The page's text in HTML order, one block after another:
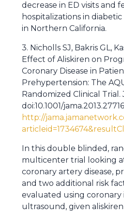
decrease in ED visits and
hospitalizations in
in Northern California.
3. Nicholls SJ, Bakris GL,
Effect of Aliskiren on
Coronary Disease in
Prehypertension: The
Randomized Clinical Trial.
doi:10.1001/
http://
In this double blinded,
multicenter trial looking
coronary artery disease,
and two additional risk
evaluated using coronary
ultrasound, given